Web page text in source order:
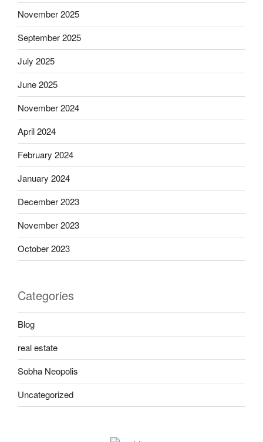
November 2025
September 2025
July 2025
June 2025
November 2024
April 2024
February 2024
January 2024
December 2023
November 2023
October 2023
Categories
Blog
real estate
Sobha Neopolis
Uncategorized